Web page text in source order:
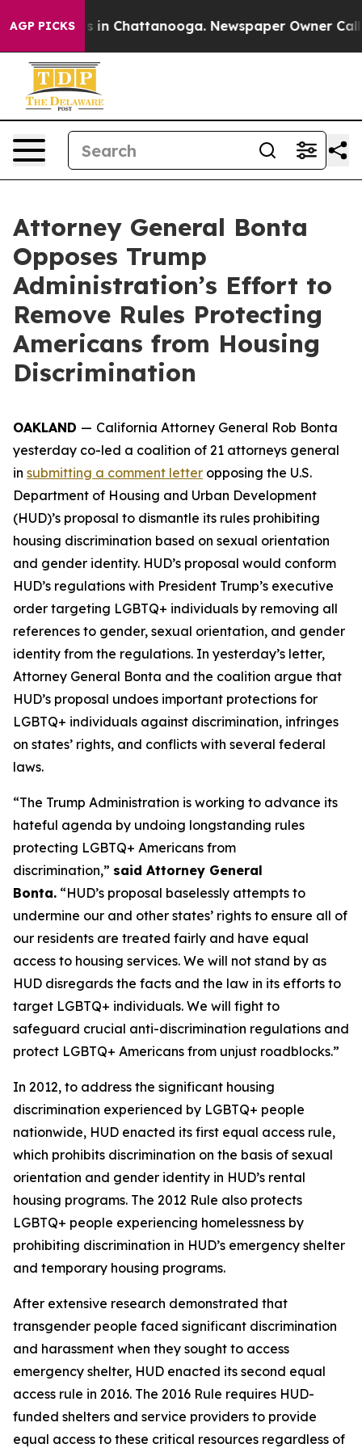
AGP PICKS
Chaos in Chattanooga. Newspaper Owner Calls
Attorney General Bonta
Opposes Trump
Administration’s Effort to
Remove Rules Protecting
Americans from Housing
Discrimination
OAKLAND — California Attorney General Rob Bonta
yesterday co-led a coalition of 21 attorneys general
in submitting a comment letter opposing the U.S.
Department of Housing and Urban Development
(HUD)’s proposal to dismantle its rules prohibiting
housing discrimination based on sexual orientation
and gender identity. HUD’s proposal would conform
HUD’s regulations with President Trump’s executive
order targeting LGBTQ+ individuals by removing all
references to gender, sexual orientation, and gender
identity from the regulations. In yesterday’s letter,
Attorney General Bonta and the coalition argue that
HUD’s proposal undoes important protections for
LGBTQ+ individuals against discrimination, infringes
on states’ rights, and conflicts with several federal
laws.
“The Trump Administration is working to advance its
hateful agenda by undoing longstanding rules
protecting LGBTQ+ Americans from
discrimination,” said Attorney General
Bonta. “HUD’s proposal baselessly attempts to
undermine our and other states’ rights to ensure all of
our residents are treated fairly and have equal
access to housing services. We will not stand by as
HUD disregards the facts and the law in its efforts to
target LGBTQ+ individuals. We will fight to
safeguard crucial anti-discrimination regulations and
protect LGBTQ+ Americans from unjust roadblocks.”
In 2012, to address the significant housing
discrimination experienced by LGBTQ+ people
nationwide, HUD enacted its first equal access rule,
which prohibits discrimination on the basis of sexual
orientation and gender identity in HUD’s rental
housing programs. The 2012 Rule also protects
LGBTQ+ people experiencing homelessness by
prohibiting discrimination in HUD’s emergency shelter
and temporary housing programs.
After extensive research demonstrated that
transgender people faced significant discrimination
and harassment when they sought to access
emergency shelter, HUD enacted its second equal
access rule in 2016. The 2016 Rule requires HUD-
funded shelters and service providers to provide
equal access to these critical resources regardless of